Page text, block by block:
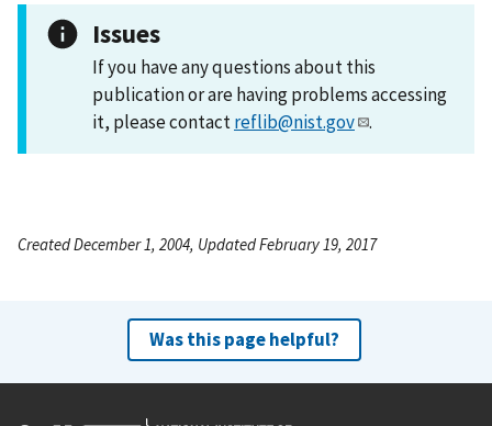
Issues
If you have any questions about this
publication or are having problems accessing
it, please contactreflib@nist.gov .
Created December 1, 2004, Updated February 19, 2017
Was this page helpful?